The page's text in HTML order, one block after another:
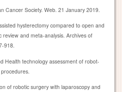
Cancer Society. Web. 21 January 2019.
hysterectomy compared to open and
review and meta-analysis. Archives of
918.
Health technology assessment of robot-
of robotic surgery with laparoscopy and